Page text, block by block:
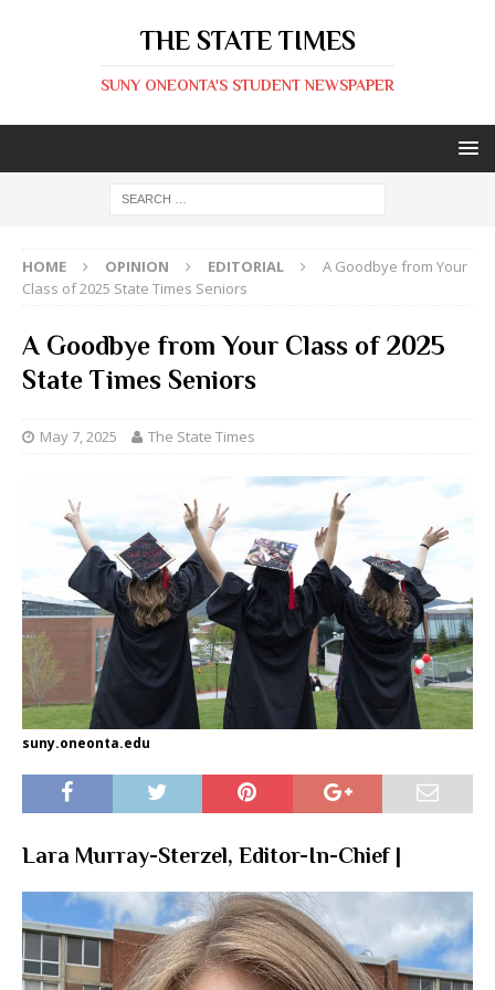
THE STATE TIMES
SUNY ONEONTA'S STUDENT NEWSPAPER
HOME OPINION EDITORIAL
A Goodbye from Your
Class of 2025 State Times Seniors
A Goodbye from Your Class of 2025
State Times Seniors
May 7, 2025 The State Times
suny.oneonta.edu
Lara Murray-Sterzel, Editor-In-Chief |